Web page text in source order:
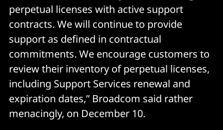
perpetual licenses with active support
contracts. We will continue to provide
support as defined in contractual
commitments. We encourage customers to
review their inventory of perpetual licenses,
including Support Services renewal and
expiration dates,” Broadcom said rather
menacingly, on December 10.